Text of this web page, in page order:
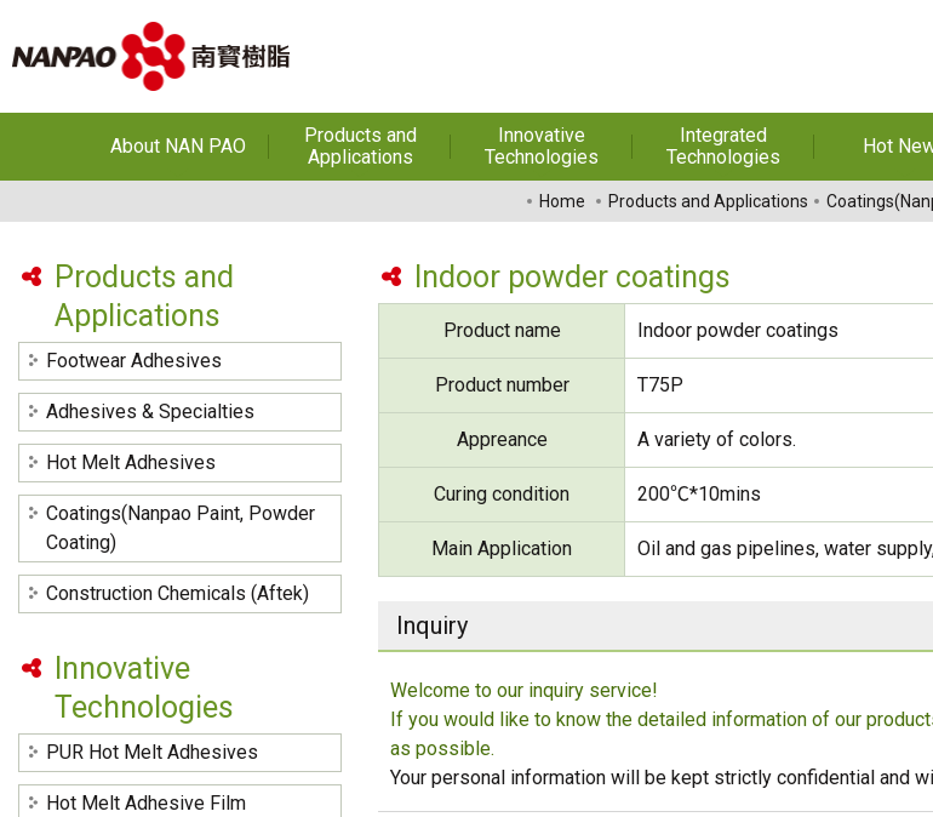
About NAN PAO
Awards
Factories and Offices
R&D
Privacy Policy
Products and
Applications
Specialties
Powder Coating)
Construction Chemicals
(Aftek)
Innovative
Technologies
PUR Hot Melt
Adhesives
Hot Melt Adhesive Film
Functional Pressure
Carbon Fiber Composite
optical device adhesive
Integrated
Technologies
Automation
Hot
Special
Home Products and Applications
Indoor powder coatings
Product name Indoor powder coatings
Product number T75P
Appreance A variety of colors.
Curing condition 200℃*10mins
Main Application Oil and gas pipelines, water
Inquiry
Welcome to our inquiry service!
If you would like to know the detailed information of our
as possible.
Your personal information will be kept strictly confidential and
Products and
Applications
Footwear Adhesives
Adhesives & Specialties
Hot Melt Adhesives
Coatings(Nanpao Paint, Powder
Coating)
Construction Chemicals (Aftek)
Innovative
Technologies
PUR Hot Melt Adhesives
Hot Melt Adhesive Film